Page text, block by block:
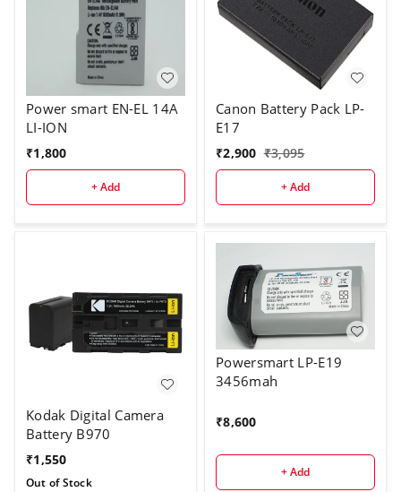
Power smart EN-EL 14A
LI-ION
₹1,800
+ Add
Canon Battery Pack LP-
E17
₹2,900 ₹3,095
+ Add
Kodak Digital Camera
Battery B970
₹1,550
Out of Stock
Powersmart LP-E19
3456mah
₹8,600
+ Add